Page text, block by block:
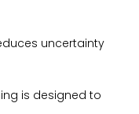
uncertainty
is designed to